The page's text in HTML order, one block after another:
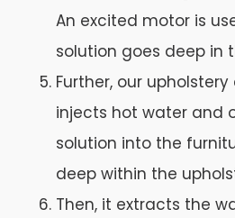
An excited motor is
solution goes deep in
Further, our
injects hot water and
solution into the
deep within the
Then, it extracts the